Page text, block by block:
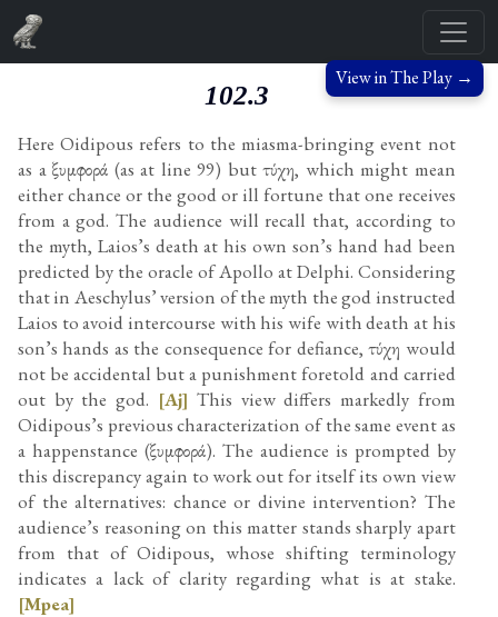
View in The Play →
102.3
Here Oidipous refers to the miasma-bringing event not
as a ξυμφορά (as at line 99) but τύχη, which might mean
either chance or the good or ill fortune that one receives
from a god. The audience will recall that, according to
the myth, Laios’s death at his own son’s hand had been
predicted by the oracle of Apollo at Delphi. Considering
that in Aeschylus’ version of the myth the god instructed
Laios to avoid intercourse with his wife with death at his
son’s hands as the consequence for defiance, τύχη would
not be accidental but a punishment foretold and carried
out by the god. [Aj] This view differs markedly from
Oidipous’s previous characterization of the same event as
a happenstance (ξυμφορά). The audience is prompted by
this discrepancy again to work out for itself its own view
of the alternatives: chance or divine intervention? The
audience’s reasoning on this matter stands sharply apart
from that of Oidipous, whose shifting terminology
indicates a lack of clarity regarding what is at stake.
[Mpea]